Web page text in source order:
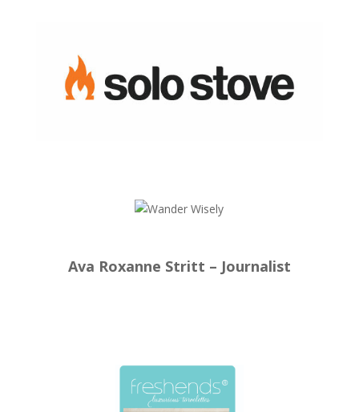
Ava Roxanne Stritt – Journalist